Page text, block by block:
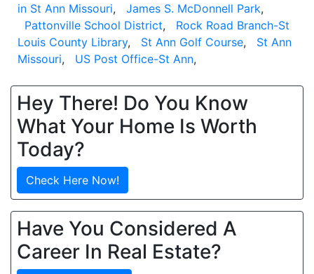
in St Ann Missouri, James S. McDonnell Park,
Pattonville School District, Rock Road Branch-St
Louis County Library, St Ann Golf Course, St Ann
Missouri, US Post Office-St Ann,
Hey There! Do You Know
What Your Home Is Worth
Today?
Check Here Now!
Have You Considered A
Career In Real Estate?